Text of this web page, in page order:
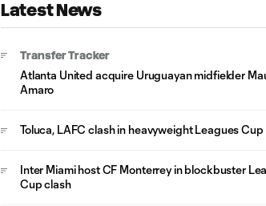
Latest News
Transfer Tracker
Atlanta United acquire Uruguayan midfielder
Amaro
Toluca, LAFC clash in heavyweight Leagues
Inter Miami host CF Monterrey in blockbuster
Cup clash